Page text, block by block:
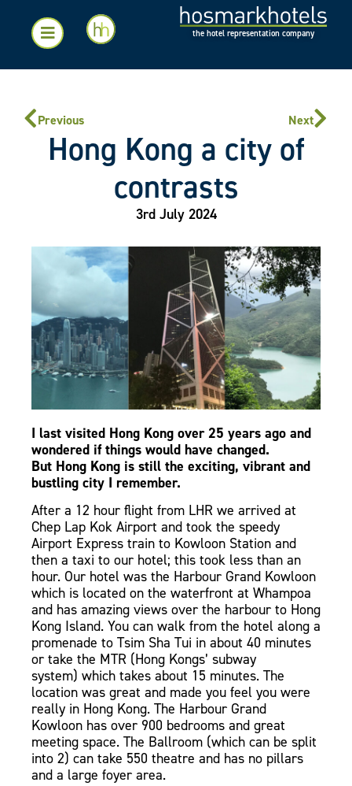
the hotel representation company
Previous Next
Hong Kong a city of
contrasts
3rd July 2024
I last visited Hong Kong over 25 years ago and
wondered if things would have changed.
But Hong Kong is still the exciting, vibrant and
bustling city I remember.
After a 12 hour flight from LHR we arrived at
Chep Lap Kok Airport and took the speedy
Airport Express train to Kowloon Station and
then a taxi to our hotel; this took less than an
hour. Our hotel was the Harbour Grand Kowloon
which is located on the waterfront at Whampoa
and has amazing views over the harbour to Hong
Kong Island. You can walk from the hotel along a
promenade to Tsim Sha Tui in about 40 minutes
or take the MTR (Hong Kongs’ subway
system) which takes about 15 minutes. The
location was great and made you feel you were
really in Hong Kong. The Harbour Grand
Kowloon has over 900 bedrooms and great
meeting space. The Ballroom (which can be split
into 2) can take 550 theatre and has no pillars
and a large foyer area.